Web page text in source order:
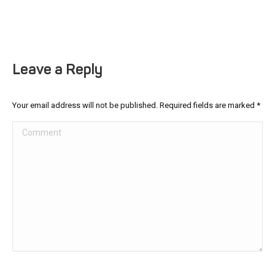
Leave a Reply
Your email address will not be published. Required fields are marked *
Comment